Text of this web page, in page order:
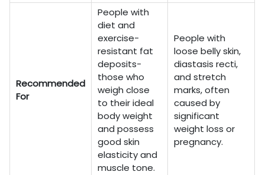
Recommended
For
People with
diet and
exercise-
resistant fat
deposits-
those who
weigh close
to their ideal
body weight
and possess
good skin
elasticity and
muscle tone.
People with
loose belly skin,
diastasis recti,
and stretch
marks, often
caused by
significant
weight loss or
pregnancy.